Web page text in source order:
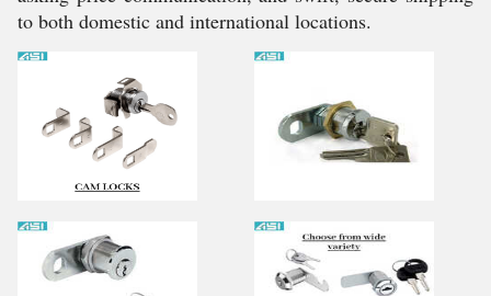
to both domestic and international locations.